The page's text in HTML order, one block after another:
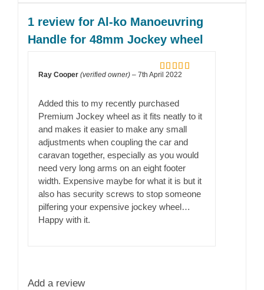
1 review for Al-ko Manoeuvring
Handle for 48mm Jockey wheel
Rated
Ray Cooper(verified owner) – 7th April 2022
Added this to my recently purchased
Premium Jockey wheel as it fits neatly to it
and makes it easier to make any small
adjustments when coupling the car and
caravan together, especially as you would
need very long arms on an eight footer
width. Expensive maybe for what it is but it
also has security screws to stop someone
pilfering your expensive jockey wheel…
Happy with it.
Add a review